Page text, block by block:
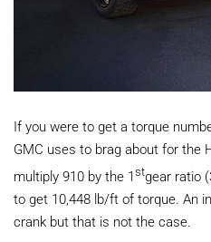
If you were to get a torque
GMC uses to brag about for the
multiply 910 by the 1stgear ratio
to get 10,448 lb/ft of torque. An
crank but that is not the case.